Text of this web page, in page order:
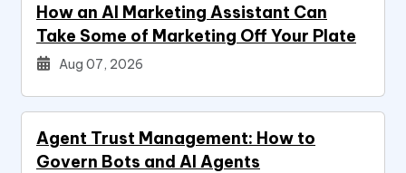
How an AI Marketing Assistant Can
Take Some of Marketing Off Your Plate
Aug 07, 2026
Agent Trust Management: How to
Govern Bots and AI Agents